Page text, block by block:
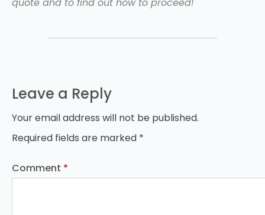
Leave a Reply
Your email address will not be published.
Required fields are marked *
Comment *